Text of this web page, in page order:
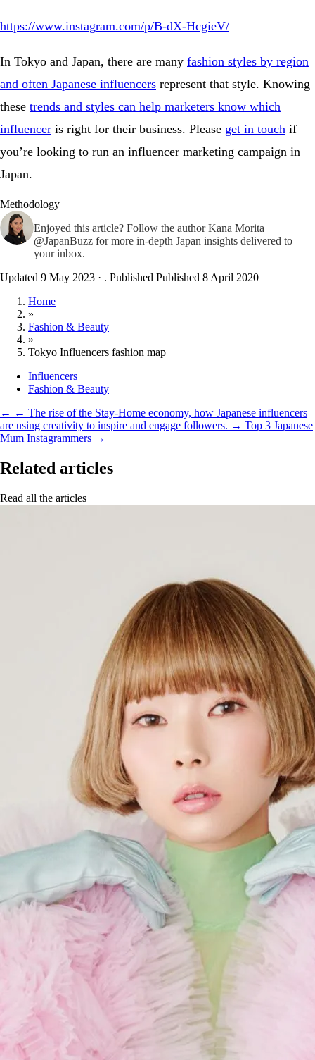
https://www.instagram.com/p/B-dX-HcgieV/
In Tokyo and Japan, there are many fashion styles by region
and often Japanese influencers represent that style. Knowing
these trends and styles can help marketers know which
influencer is right for their business. Please get in touch if
you’re looking to run an influencer marketing campaign in
Japan.
Methodology
Enjoyed this article? Follow the authorKana Morita
@JapanBuzz for more in-depth Japan insights delivered to
your inbox.
Updated 9 May 2023 · . Published Published 8 April 2020
Home
»
Fashion & Beauty
»
Tokyo Influencers fashion map
Influencers
Fashion & Beauty
← ← The rise of the Stay-Home economy, how Japanese influencers
are using creativity to inspire and engage followers. → Top 3 Japanese
Mum Instagrammers →
Related articles
Read all the articles